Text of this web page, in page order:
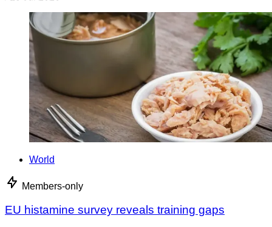
World
Members-only
EU histamine survey reveals training gaps